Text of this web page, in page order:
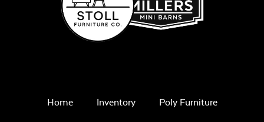
Remix Mesa
Alabaster Twitchell
Home Inventory Poly Furniture